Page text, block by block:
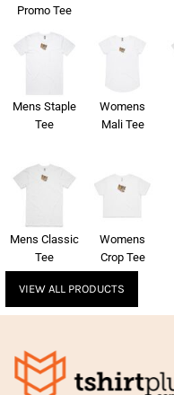
Promo Tee
Mens Staple
Tee
Womens
Mali Tee
Mens Classic
Tee
Womens
Crop Tee
VIEW ALL PRODUCTS